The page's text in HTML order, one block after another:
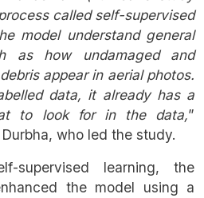
called self-supervised
model understand general
as how undamaged and
appear in aerial photos.
data, it already has a
to look for in the data,”
who led the study.
supervised learning, the
the model using a